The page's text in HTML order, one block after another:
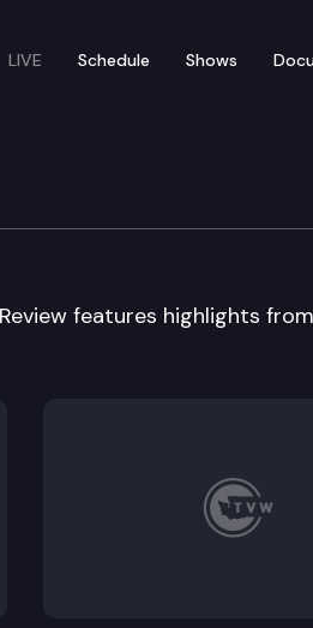
site
LIVE Schedule Shows
Week In
features highlights